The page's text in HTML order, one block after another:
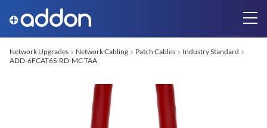
Network Upgrades Network Cabling Patch Cables
Industry Standard
ADD-6FCAT6S-RD-MC-TAA